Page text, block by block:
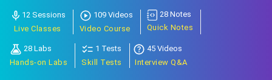
12 Sessions
Live Classes
109 Videos
Video Course
28 Notes
Quick Notes
28 Labs
Hands-on Labs
1 Tests
Skill Tests
45 Videos
Interview Q&A